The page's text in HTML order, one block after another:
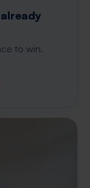
to win.